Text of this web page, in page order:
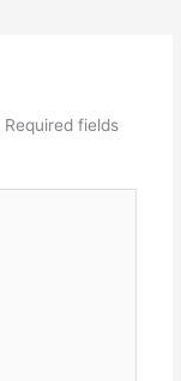
Required fields